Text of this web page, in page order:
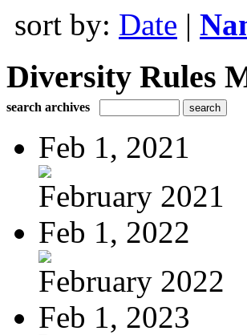
sort by: Date |
Diversity Rules
search archives
Feb 1, 2021
February 2021
Feb 1, 2022
February 2022
Feb 1, 2023